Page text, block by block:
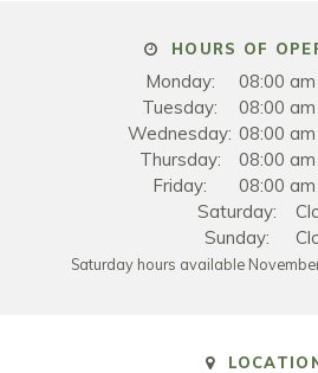
HOURS OF
Monday:
08:00
Tuesday:
08:00
Wednesday: 08:00
Thursday:
08:00
Friday:
08:00
Saturday:
Sunday:
Saturday hours available